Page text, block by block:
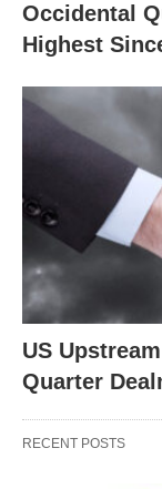
Occidental
Highest
US
Quarter
RECENT POSTS